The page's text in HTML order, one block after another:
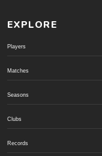
EXPLORE
Players
Matches
Seasons
Clubs
Records